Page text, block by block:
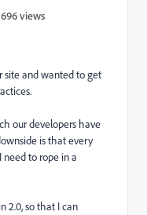
696 views
site and wanted to get
our developers have
is that every
to rope in a
2.0, so that I can